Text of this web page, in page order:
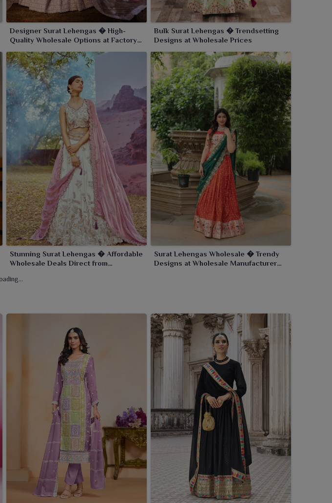
Designer Surat Lehengas � High-
Quality Wholesale Options at Factory
Bulk Surat Lehengas � Trendsetting
Designs at Wholesale Prices
Stunning Surat Lehengas � Affordable
Wholesale Deals Direct from
Surat Lehengas Wholesale � Trendy
Designs at Wholesale Manufacturer